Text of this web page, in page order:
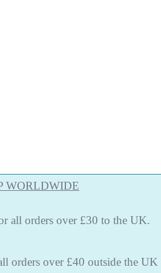
WORLDWIDE
all orders over £30 to the UK.
orders over £40 outside the UK